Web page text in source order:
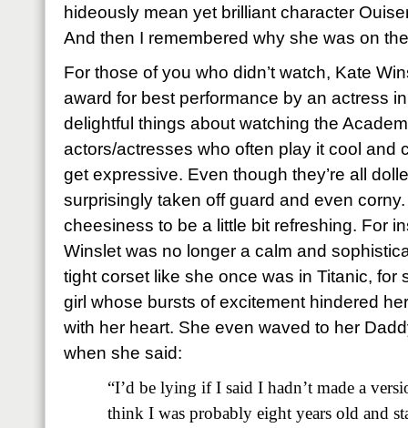
hideously mean yet brilliant character
And then I remembered why she was on
For those of you who didn’t watch, Kate
award for best performance by an actress
delightful things about watching the
actors/actresses who often play it cool and
get expressive. Even though they’re all
surprisingly taken off guard and even corny.
cheesiness to be a little bit refreshing. For
Winslet was no longer a calm and
tight corset like she once was in Titanic, for
girl whose bursts of excitement hindered
with her heart. She even waved to her
when she said:
“I’d be lying if I said I hadn’t made a
think I was probably eight years old and